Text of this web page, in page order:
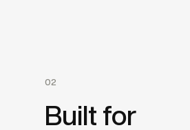
02
Built for